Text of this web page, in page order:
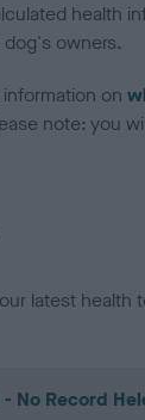
health
owners.
on
note: you
latest health
- No Record